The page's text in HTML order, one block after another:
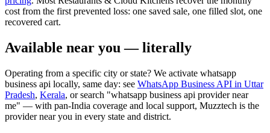
cost from the first prevented loss: one saved sale, one filled slot, one
recovered cart.
Available near you — literally
Operating from a specific city or state? We activate whatsapp
business api locally, same day: see WhatsApp Business API in Uttar
Pradesh, Kerala, or search "whatsapp business api provider near
me" — with pan-India coverage and local support, Muzztech is the
provider near you in every state and district.